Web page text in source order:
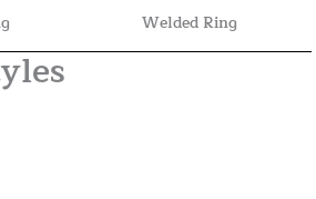
Welded Ring